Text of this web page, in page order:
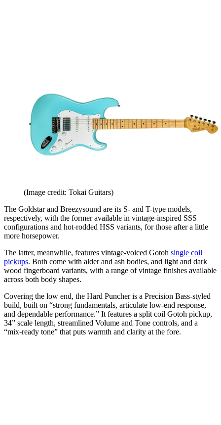
(Image credit: Tokai Guitars)
The Goldstar and Breezysound are its S- and T-type models,
respectively, with the former available in vintage-inspired SSS
configurations and hot-rodded HSS variants, for those after a little
more horsepower.
The latter, meanwhile, features vintage-voiced Gotoh single coil
pickups. Both come with alder and ash bodies, and light and dark
wood fingerboard variants, with a range of vintage finishes available
across both body shapes.
Covering the low end, the Hard Puncher is a Precision Bass-styled
build, built on “strong fundamentals, articulate low-end response,
and dependable performance.” It features a split coil Gotoh pickup,
34” scale length, streamlined Volume and Tone controls, and a
“mix-ready tone” that puts warmth and clarity at the fore.